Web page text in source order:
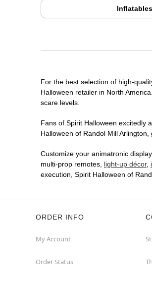
Inflatables
For the best selection of high-
Halloween retailer in North
scare levels.
Fans of Spirit Halloween excitedly
Halloween of Randol Mill
Customize your animatronic
multi-prop remotes, light-up décor,
execution, Spirit Halloween of
ORDER INFO
My Account
Order Status